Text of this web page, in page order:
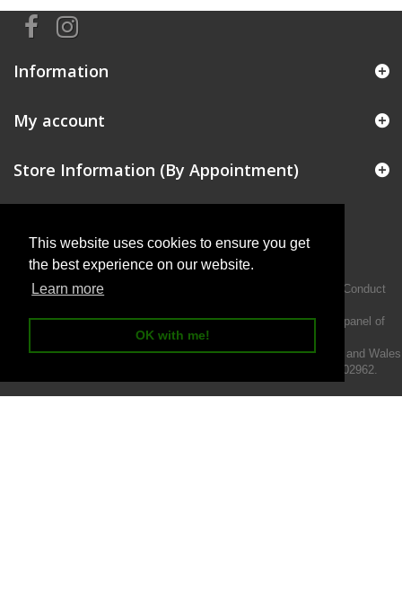
This website uses cookies to ensure you get
the best experience on our website.
Learn more
OK with me!
Information
My account
Store Information (By Appointment)
Intermotiv Limited is authorised and regulated by the Financial Conduct
We act as a credit broker not a lender and offer finance from a panel of
lenders.
Intermotiv Limited is registered with Companies House in England and Wales
- Company number 07142376. VAT Registration number 121502962.